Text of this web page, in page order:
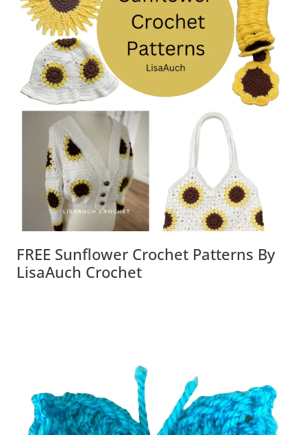
FREE Sunflower Crochet Patterns By
LisaAuch Crochet